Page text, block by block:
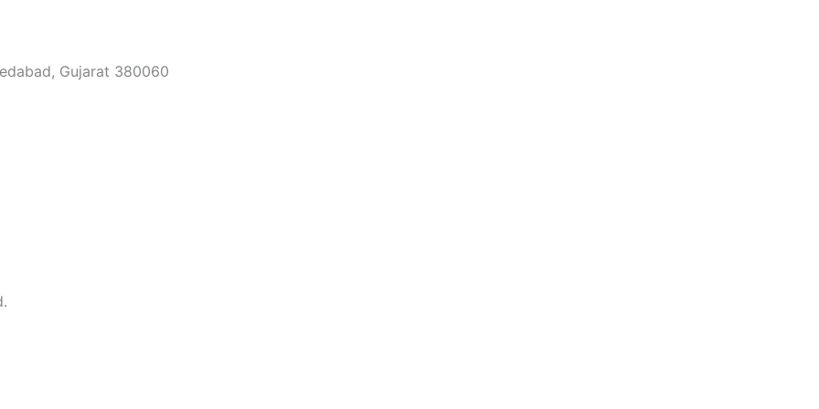
Gujarat 380060